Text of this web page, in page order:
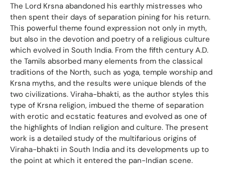
The Lord Krsna abandoned his earthly mistresses who
then spent their days of separation pining for his return.
This powerful theme found expression not only in myth,
but also in the devotion and poetry of a religious culture
which evolved in South India. From the fifth century A.D.
the Tamils absorbed many elements from the classical
traditions of the North, such as yoga, temple worship and
Krsna myths, and the results were unique blends of the
two civilizations. Viraha-bhakti, as the author styles this
type of Krsna religion, imbued the theme of separation
with erotic and ecstatic features and evolved as one of
the highlights of Indian religion and culture. The present
work is a detailed study of the multifarious origins of
Viraha-bhakti in South India and its developments up to
the point at which it entered the pan-Indian scene.